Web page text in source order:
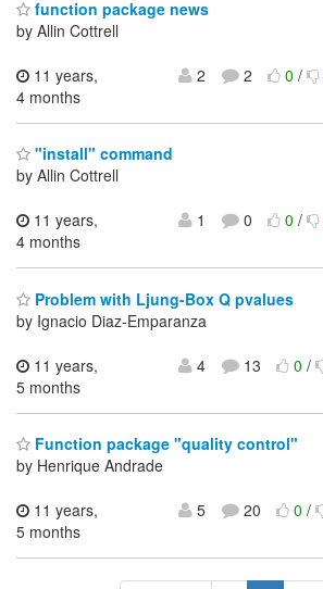
function package news
by Allin Cottrell
11 years,
4 months
2 2 0/
"install" command
by Allin Cottrell
11 years,
4 months
1 0 0/
Problem with Ljung-Box Q pvalues
by Ignacio Diaz-Emparanza
11 years,
5 months
4 13 0/
Function package "quality control"
by Henrique Andrade
11 years,
5 months
5 20 0/